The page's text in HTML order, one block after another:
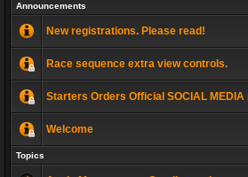
Announcements
New registrations. Please read!
Race sequence extra view controls.
Starters Orders Official SOCIAL MEDIA
Welcome
Topics